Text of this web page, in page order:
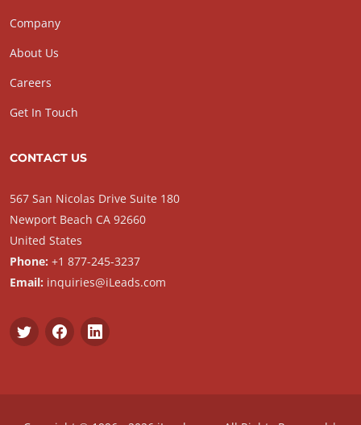
Company
About Us
Careers
Get In Touch
CONTACT US
567 San Nicolas Drive Suite 180
Newport Beach CA 92660
United States
Phone: +1 877-245-3237
Email: inquiries@iLeads.com